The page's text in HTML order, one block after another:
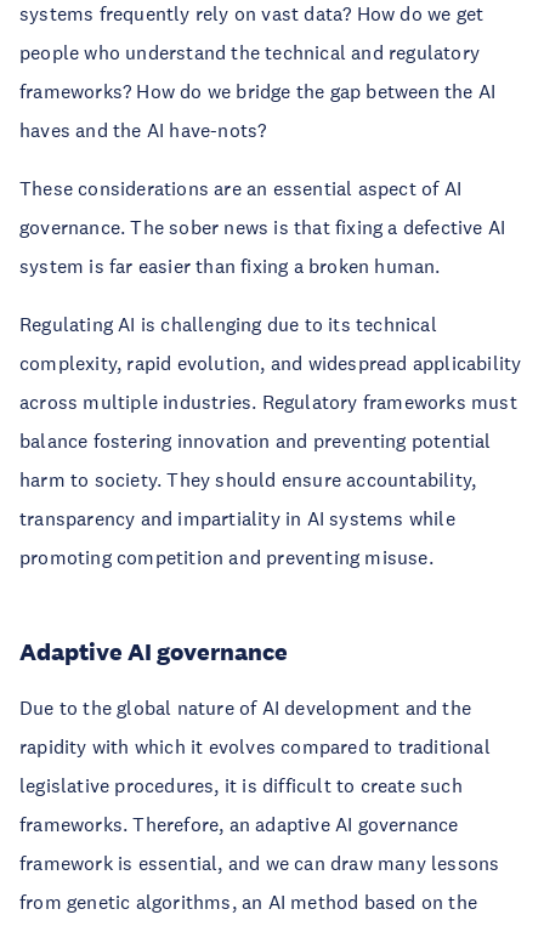
systems frequently rely on vast data? How do we get
people who understand the technical and regulatory
frameworks? How do we bridge the gap between the AI
haves and the AI have-nots?
These considerations are an essential aspect of AI
governance. The sober news is that fixing a defective AI
system is far easier than fixing a broken human.
Regulating AI is challenging due to its technical
complexity, rapid evolution, and widespread applicability
across multiple industries. Regulatory frameworks must
balance fostering innovation and preventing potential
harm to society. They should ensure accountability,
transparency and impartiality in AI systems while
promoting competition and preventing misuse.
Adaptive AI governance
Due to the global nature of AI development and the
rapidity with which it evolves compared to traditional
legislative procedures, it is difficult to create such
frameworks. Therefore, an adaptive AI governance
framework is essential, and we can draw many lessons
from genetic algorithms, an AI method based on the